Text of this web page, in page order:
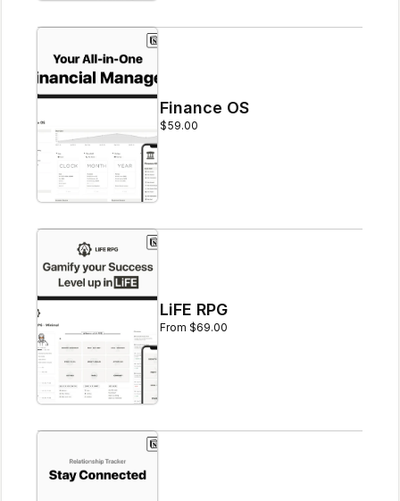
Finance OS
$59.00
LiFE RPG
From $69.00